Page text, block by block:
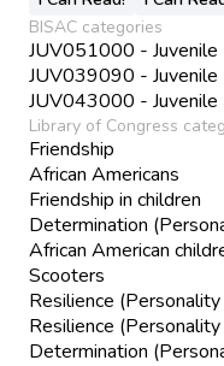
BISAC categories
JUV051000 - Juvenile
JUV039090 - Juvenile
JUV043000 - Juvenile
Library of Congress
Friendship
African Americans
Friendship in children
Determination
African American
Scooters
Resilience
Resilience
Determination